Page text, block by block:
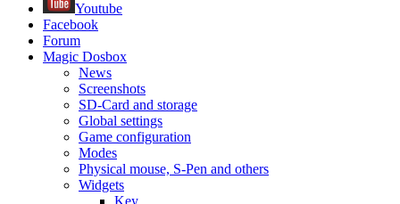
Youtube
Facebook
Forum
Magic Dosbox
News
Screenshots
SD-Card and storage
Global settings
Game configuration
Modes
Physical mouse, S-Pen and others
Widgets